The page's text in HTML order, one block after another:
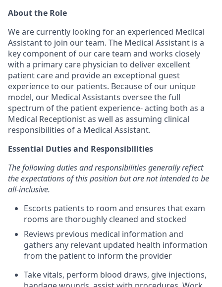
About the Role
We are currently looking for an experienced Medical
Assistant to join our team. The Medical Assistant is a
key component of our care team and works closely
with a primary care physician to deliver excellent
patient care and provide an exceptional guest
experience to our patients. Because of our unique
model, our Medical Assistants oversee the full
spectrum of the patient experience- acting both as a
Medical Receptionist as well as assuming clinical
responsibilities of a Medical Assistant.
Essential Duties and Responsibilities
The following duties and responsibilities generally reflect
the expectations of this position but are not intended to be
all-inclusive.
Escorts patients to room and ensures that exam
rooms are thoroughly cleaned and stocked
Reviews previous medical information and
gathers any relevant updated health information
from the patient to inform the provider
Take vitals, perform blood draws, give injections,